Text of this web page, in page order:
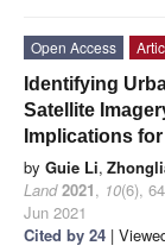
Open Access
Identifying
Satellite
Implications
by Guie Li,
Land 2021, 10(6),
Jun 2021
Cited by 24 |